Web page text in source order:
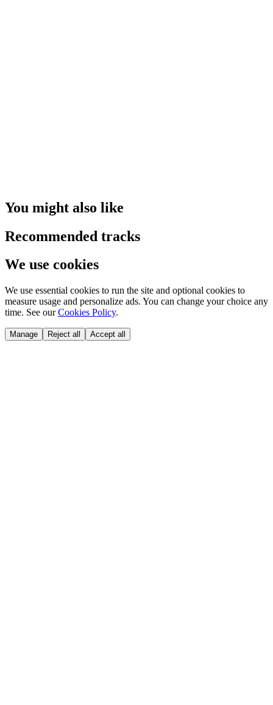
You might also like
Recommended tracks
We use cookies
We use essential cookies to run the site and optional cookies to
measure usage and personalize ads. You can change your choice any
time. See our Cookies Policy.
Manage Reject all Accept all